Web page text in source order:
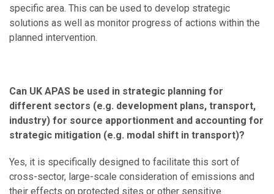
specific area. This can be used to develop strategic
solutions as well as monitor progress of actions within the
planned intervention.
Can UK APAS be used in strategic planning for
different sectors (e.g. development plans, transport,
industry) for source apportionment and accounting for
strategic mitigation (e.g. modal shift in transport)?
Yes, it is specifically designed to facilitate this sort of
cross-sector, large-scale consideration of emissions and
their effects on protected sites or other sensitive